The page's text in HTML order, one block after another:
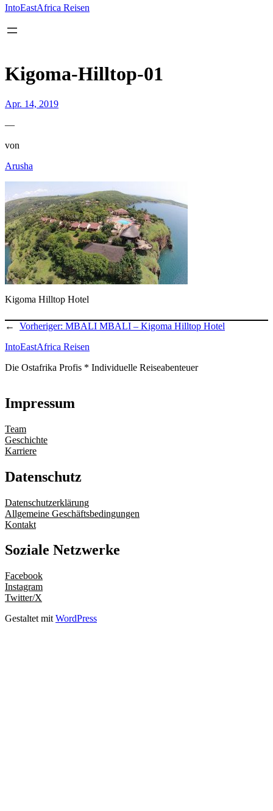
springen
IntoEastAfrica Reisen
Kigoma-Hilltop-01
Apr. 14, 2019
—
von
Arusha
Kigoma Hilltop Hotel
← Vorheriger: MBALI MBALI – Kigoma Hilltop Hotel
IntoEastAfrica Reisen
Die Ostafrika Profis * Individuelle Reiseabenteuer
Impressum
Team
Geschichte
Karriere
Datenschutz
Datenschutzerklärung
Allgemeine Geschäftsbedingungen
Kontakt
Soziale Netzwerke
Facebook
Instagram
Twitter/X
Gestaltet mit WordPress